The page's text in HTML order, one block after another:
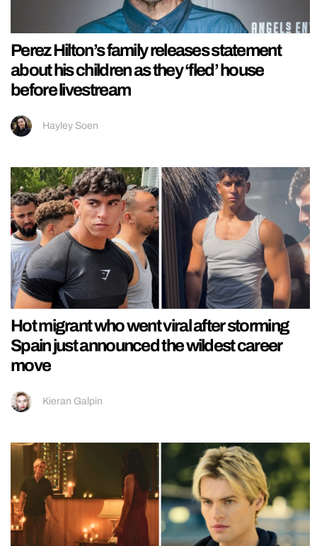
Perez Hilton’s family releases statement
about his children as they ‘fled’ house
before livestream
Hayley Soen
Hot migrant who went viral after storming
Spain just announced the wildest career
move
Kieran Galpin